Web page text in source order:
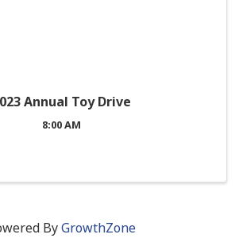
Annual Toy Drive
8:00 AM
ByGrowthZone